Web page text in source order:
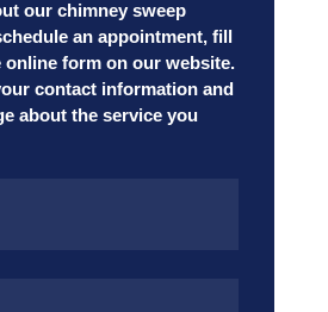
our chimney sweep
an appointment, fill
online form on our website.
contact information and
about the service you